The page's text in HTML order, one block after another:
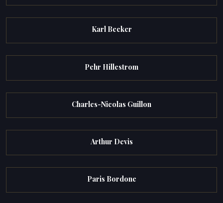
Karl Becker
Pehr Hillestrom
Charles-Nicolas Guillon
Arthur Devis
Paris Bordone